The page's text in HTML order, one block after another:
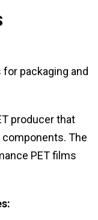
for packaging and
producer that
The
PET films